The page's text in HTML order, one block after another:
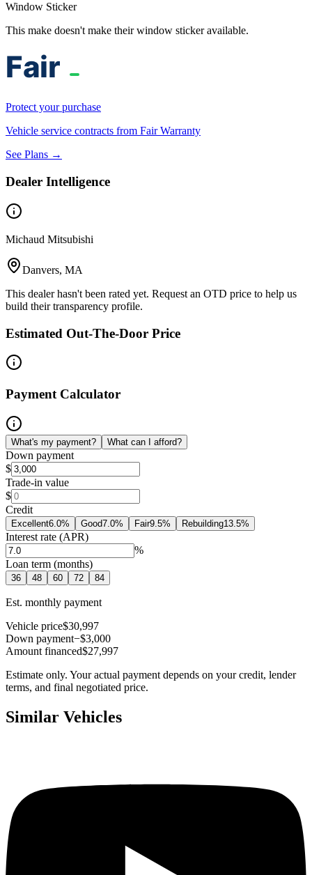
Window Sticker
This make doesn't make their window sticker available.
Protect your purchase
Vehicle service contracts from Fair Warranty
See Plans →
Dealer Intelligence
Michaud Mitsubishi
Danvers, MA
This dealer hasn't been rated yet. Request an OTD price to help us
build their transparency profile.
Estimated Out-The-Door Price
Payment Calculator
What's my payment? What can I afford?
Down payment
$
Trade-in value
$
Credit
Excellent6.0% Good7.0% Fair9.5% Rebuilding13.5%
Interest rate (APR)
%
Loan term (months)
36 48 60 72 84
Est. monthly payment
Vehicle price$30,997
Down payment−$3,000
Amount financed$27,997
Estimate only. Your actual payment depends on your credit, lender
terms, and final negotiated price.
Similar Vehicles